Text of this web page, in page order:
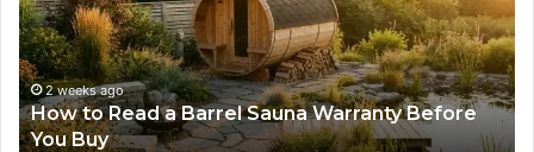
Barrel
Sauna
Warranty
Before
You
Buy
2 weeks ago
How to Read a Barrel Sauna Warranty Before
You Buy